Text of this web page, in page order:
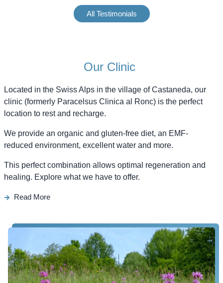
All Testimonials
Our Clinic
Located in the Swiss Alps in the village of Castaneda, our
clinic (formerly Paracelsus Clinica al Ronc) is the perfect
location to rest and recharge.
We provide an organic and gluten-free diet, an EMF-
reduced environment, excellent water and more.
This perfect combination allows optimal regeneration and
healing. Explore what we have to offer.
Read More